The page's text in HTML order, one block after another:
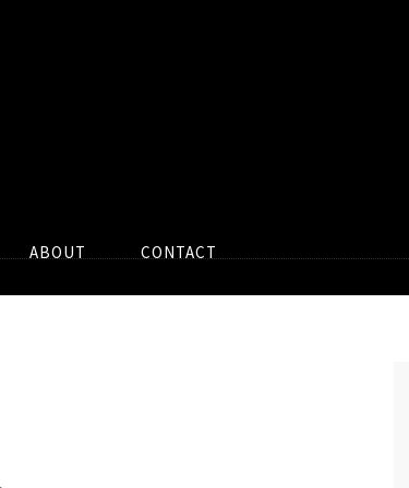
ABOUT CONTACT